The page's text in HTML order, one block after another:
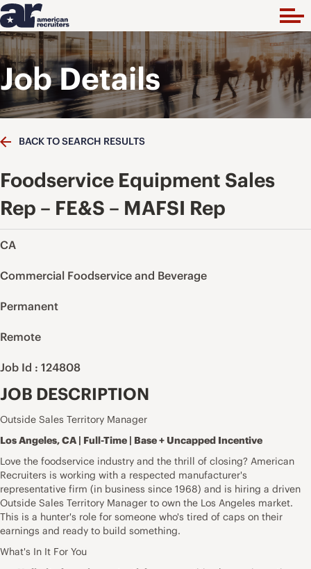
Job Details
BACK TO SEARCH RESULTS
Foodservice Equipment Sales
Rep – FE&S – MAFSI Rep
CA
Commercial Foodservice and Beverage
Permanent
Remote
Job Id : 124808
JOB DESCRIPTION
Outside Sales Territory Manager
Los Angeles, CA | Full-Time | Base + Uncapped Incentive
Love the foodservice industry and the thrill of closing? American
Recruiters is working with a respected manufacturer's
representative firm (in business since 1968) and is hiring a driven
Outside Sales Territory Manager to own the Los Angeles market.
This is a hunter's role for someone who's tired of caps on their
earnings and ready to build something.
What's In It For You